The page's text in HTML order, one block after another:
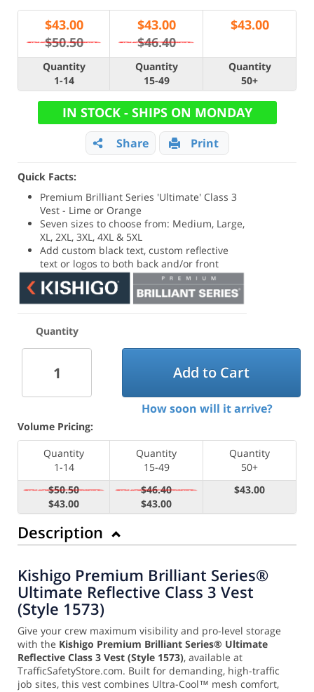
$43.00
$50.50
$43.00
$46.40
$43.00
Quantity
1-14
Quantity
15-49
Quantity
50+
IN STOCK - SHIPS ON MONDAY
Share Print
Quick Facts:
Premium Brilliant Series 'Ultimate' Class 3
Vest - Lime or Orange
Seven sizes to choose from: Medium, Large,
XL, 2XL, 3XL, 4XL & 5XL
Add custom black text, custom reflective
text or logos to both back and/or front
Quantity
Add to Cart
How soon will it arrive?
Volume Pricing:
Quantity
1-14
Quantity
15-49
Quantity
50+
$50.50
$43.00
$46.40
$43.00
$43.00
Description
Kishigo Premium Brilliant Series®
Ultimate Reflective Class 3 Vest
(Style 1573)
Give your crew maximum visibility and pro-level storage
with the Kishigo Premium Brilliant Series® Ultimate
Reflective Class 3 Vest (Style 1573), available at
TrafficSafetyStore.com. Built for demanding, high-traffic
job sites, this vest combines Ultra-Cool™ mesh comfort,